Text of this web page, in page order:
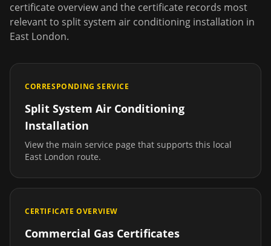
certificate overview and the certificate records most
relevant to split system air conditioning installation in
East London.
CORRESPONDING SERVICE
Split System Air Conditioning
Installation
View the main service page that supports this local
East London route.
CERTIFICATE OVERVIEW
Commercial Gas Certificates